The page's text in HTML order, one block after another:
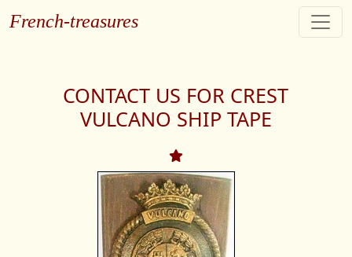
French-treasures
CONTACT US FOR CREST
VULCANO SHIP TAPE